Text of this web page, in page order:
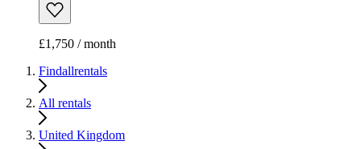
£1,750 / month
Findallrentals
All rentals
United Kingdom